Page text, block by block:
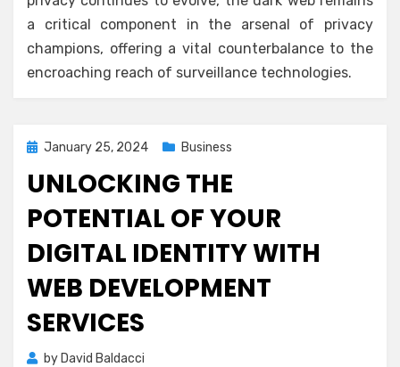
a critical component in the arsenal of privacy
champions, offering a vital counterbalance to the
encroaching reach of surveillance technologies.
Posted
January 25, 2024 Business
UNLOCKING THE
POTENTIAL OF YOUR
DIGITAL IDENTITY WITH
WEB DEVELOPMENT
SERVICES
by David Baldacci